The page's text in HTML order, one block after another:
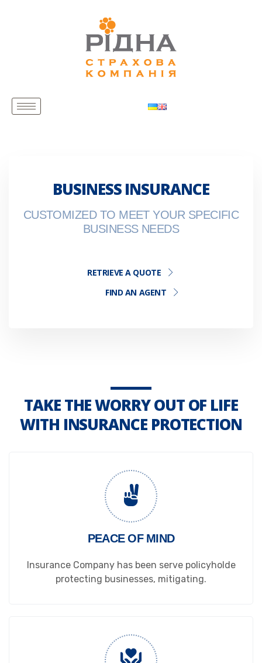
BUSINESS INSURANCE
CUSTOMIZED TO MEET YOUR SPECIFIC
BUSINESS NEEDS
RETRIEVE A QUOTE
FIND AN AGENT
TAKE THE WORRY OUT OF LIFE
WITH INSURANCE PROTECTION
PEACE OF MIND
Insurance Company has been serve policyholde
protecting businesses, mitigating.